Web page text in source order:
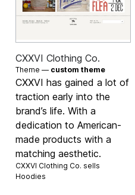
CXXVI Clothing Co.
Theme — custom theme
CXXVI has gained a lot of
traction early into the
brand’s life. With a
dedication to American-
made products with a
matching aesthetic.
CXXVI Clothing Co. sells
Hoodies